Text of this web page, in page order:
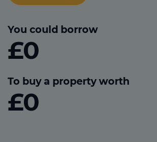
You could borrow
£0
To buy a property worth
£0